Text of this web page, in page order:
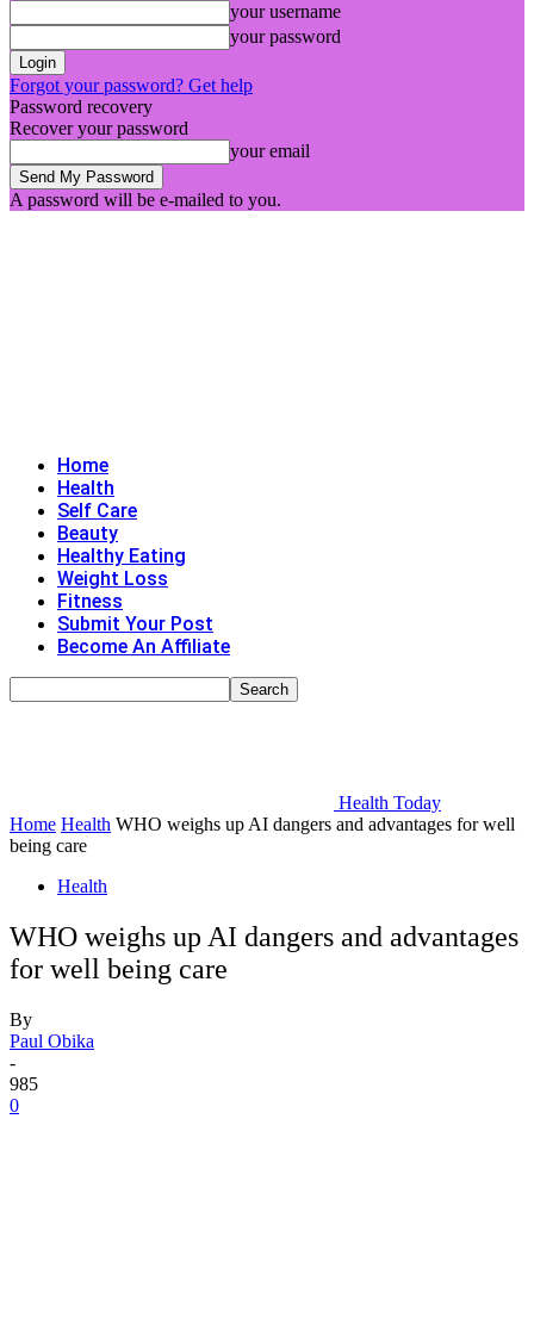
your username
your password
Forgot your password? Get help
Password recovery
Recover your password
your email
A password will be e-mailed to you.
Home
Health
Self Care
Beauty
Healthy Eating
Weight Loss
Fitness
Submit Your Post
Become An Affiliate
Health Today
Home Health WHO weighs up AI dangers and advantages for well
being care
Health
WHO weighs up AI dangers and advantages
for well being care
By
Paul Obika
-
985
0